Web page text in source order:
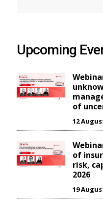
Upcoming
of
12
of
risk,
2026
19